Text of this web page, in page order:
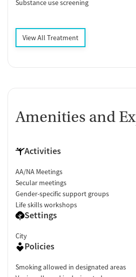
Substance use screening
View All Treatment
Amenities and
Activities
AA/NA Meetings
Secular meetings
Gender-specific support groups
Life skills workshops
Settings
City
Policies
Smoking allowed in designated areas